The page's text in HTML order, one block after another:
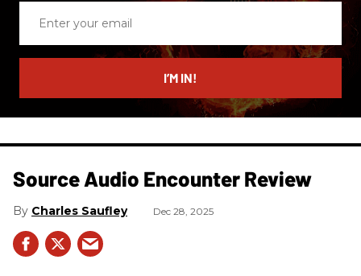
email
I’M IN!
Source Audio Encounter Review
Charles Saufley Dec 28, 2025